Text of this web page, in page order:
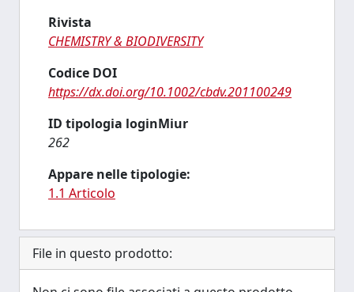
Rivista
CHEMISTRY & BIODIVERSITY
Codice DOI
https://dx.doi.org/10.1002/cbdv.201100249
ID tipologia loginMiur
262
Appare nelle tipologie:
1.1 Articolo
File in questo prodotto: